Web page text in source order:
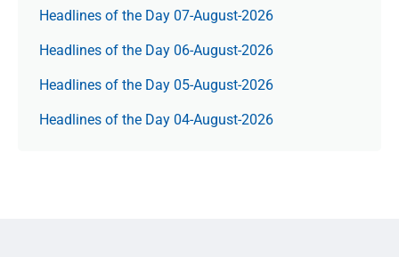
Headlines of the Day 07-August-2026
Headlines of the Day 06-August-2026
Headlines of the Day 05-August-2026
Headlines of the Day 04-August-2026